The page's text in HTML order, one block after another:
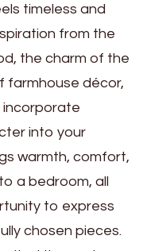
timeless and
from the
the charm of the
farmhouse décor,
incorporate
into your
warmth, comfort,
a bedroom, all
to express
chosen pieces.